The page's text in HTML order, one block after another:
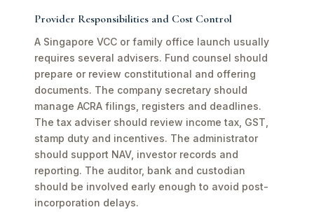
Provider Responsibilities and Cost Control
A Singapore VCC or family office launch usually
requires several advisers. Fund counsel should
prepare or review constitutional and offering
documents. The company secretary should
manage ACRA filings, registers and deadlines.
The tax adviser should review income tax, GST,
stamp duty and incentives. The administrator
should support NAV, investor records and
reporting. The auditor, bank and custodian
should be involved early enough to avoid post-
incorporation delays.